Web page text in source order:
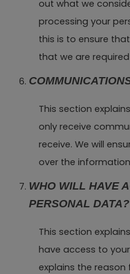
out what we
processing your
this is to ensure
that we are
This section
only receive
receive. We will
over the
WHO WILL HAVE
PERSONAL DATA?
This section
have access to
explains the